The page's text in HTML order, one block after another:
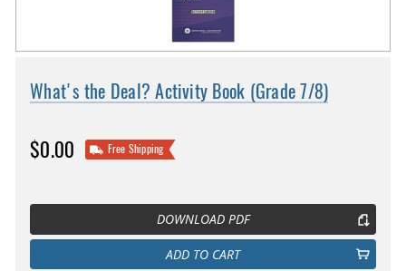
What's the Deal? Activity Book (Grade 7/8)
$0.00 Free Shipping
DOWNLOAD PDF
ADD TO CART